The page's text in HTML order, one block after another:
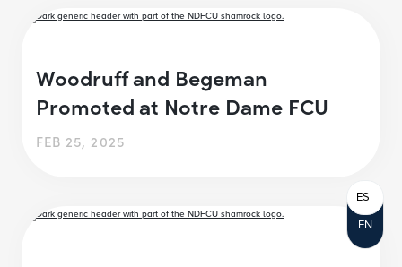
Woodruff and Begeman
Promoted at Notre Dame FCU
FEB 25, 2025
EN
ES